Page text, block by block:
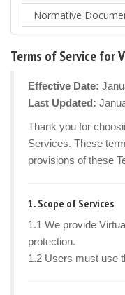
Terms of Service for
Effective Date:
Last Updated:
Thank you for
Services. These
provisions of these
1. Scope of Services
1.1 We provide
protection.
1.2 Users must use